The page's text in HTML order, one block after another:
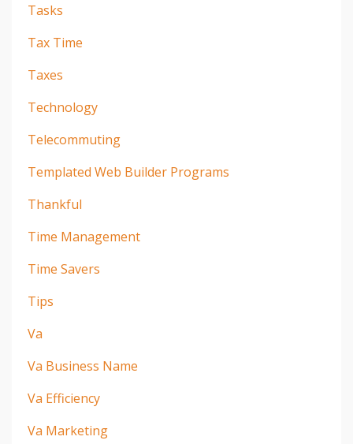
Tasks
Tax Time
Taxes
Technology
Telecommuting
Templated Web Builder Programs
Thankful
Time Management
Time Savers
Tips
Va
Va Business Name
Va Efficiency
Va Marketing